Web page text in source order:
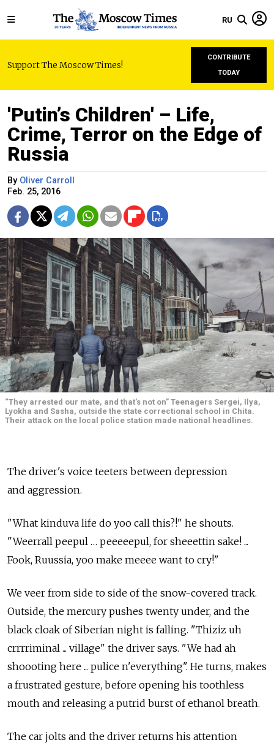
RU
Support The Moscow Times!
CONTRIBUTE
TODAY
'Putin’s Children' – Life,
Crime, Terror on the Edge of
Russia
By Oliver Carroll
Feb. 25, 2016
“They arrested our mate, and that’s not on” Teenagers Sergei, Ilya,
Lyokha and Sasha, outside the state correctional school in Chita.
Their attack on the local police station made national headlines.
The driver's voice teeters between depression
and aggression.
"What kinduva life do yoo call this?!" he shouts.
"Weerrall peepul … peeeeepul, for sheeettin sake! ...
Fook, Ruussia, yoo make meeee want to cry!"
We veer from side to side of the snow-covered track.
Outside, the mercury pushes twenty under, and the
black cloak of Siberian night is falling. "Thiziz uh
crrrriminal ... village" the driver says. "We had ah
shoooting here ... pulice n'everything". He turns, makes
a frustrated gesture, before opening his toothless
mouth and releasing a putrid burst of ethanol breath.
The car jolts and the driver returns his attention